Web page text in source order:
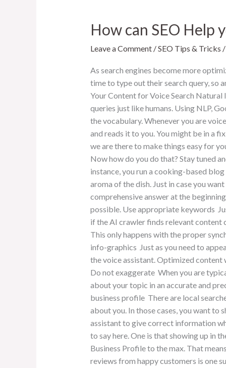
How can SEO Help
Leave a Comment /SEO Tips & Tricks /
As search engines become more
time to type out their search query, so
Your Content for Voice Search
queries just like humans. Using NLP,
the vocabulary. Whenever you are
and reads it to you. You might be in a
we are there to make things easy for
Now how do you do that? Stay tuned
instance, you run a cooking-based
aroma of the dish. Just in case you
comprehensive answer at the
possible. Use appropriate keywords
if the AI crawler finds relevant content
This only happens with the proper
info-graphics Just as you need to
the voice assistant. Optimized content
Do not exaggerate When you are
about your topic in an accurate and
business profile There are local
about you. In those cases, you want to
assistant to give correct information
to say here. One is that showing up in
Business Profile to the max. That
reviews from happy customers is one